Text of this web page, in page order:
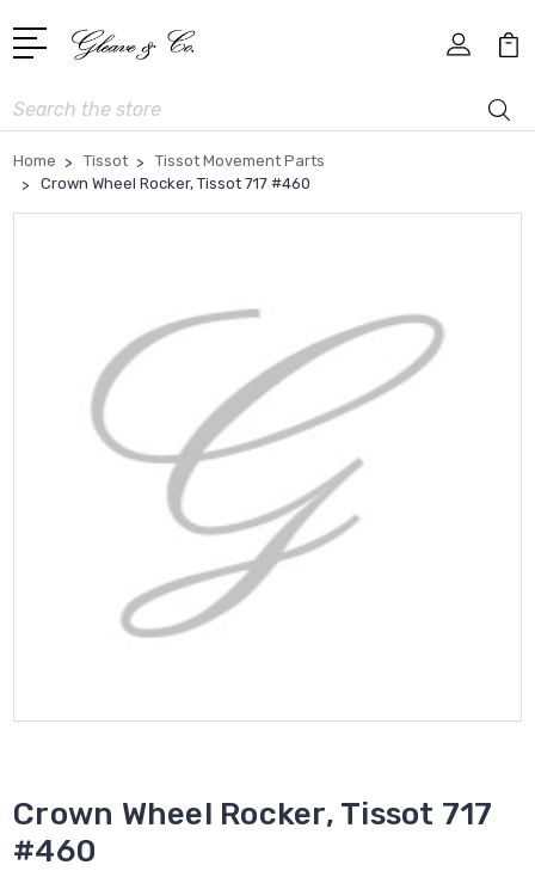
Search
Home Tissot
Tissot Movement Parts
Crown Wheel Rocker, Tissot 717 #460
Crown Wheel Rocker, Tissot 717
#460